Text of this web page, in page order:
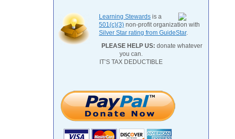
Learning Stewards is a
501(c)(3) non-profit organization with
Silver Star rating from GuideStar.
PLEASE HELP US: donate whatever
you can.
IT’S TAX DEDUCTIBLE